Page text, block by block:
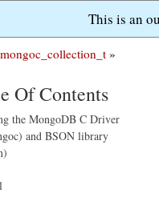
This is an
mongoc_collection_t »
Of Contents
the MongoDB C Driver
and BSON library